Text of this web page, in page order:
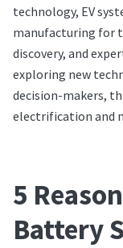
technology, EV
manufacturing for
discovery, and
exploring new
decision-makers,
electrification and
5
Battery